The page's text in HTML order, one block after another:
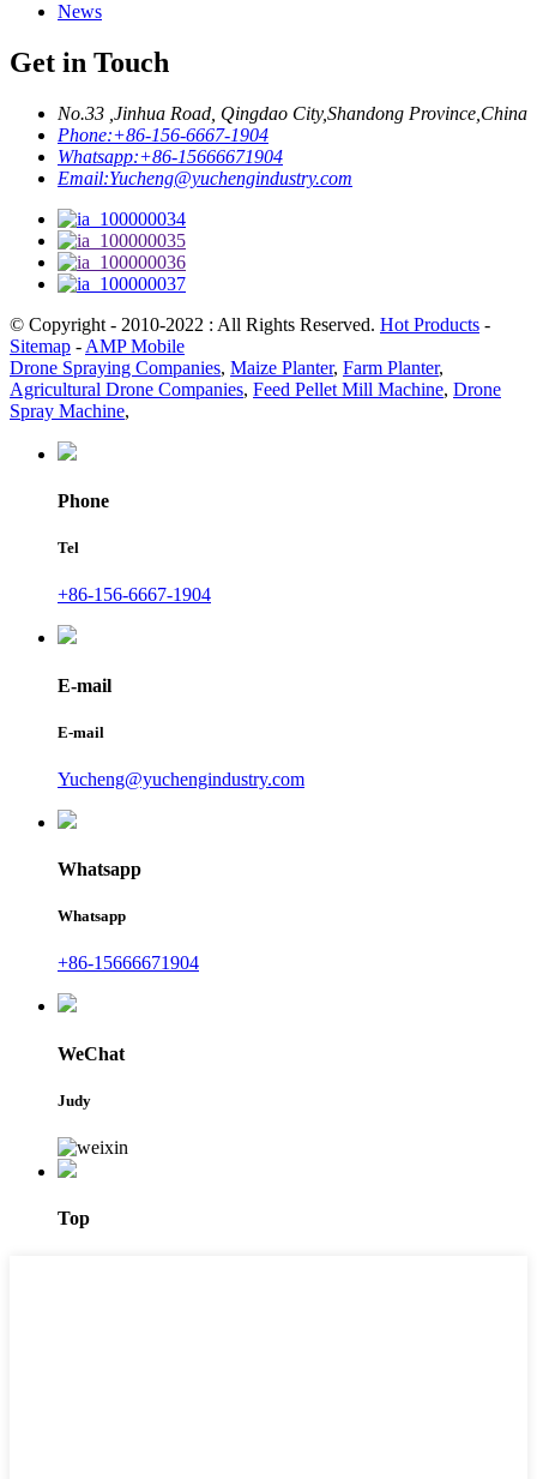
News
Get in Touch
No.33 ,Jinhua Road, Qingdao City,Shandong Province,China
Phone:+86-156-6667-1904
Whatsapp:+86-15666671904
Email:Yucheng@yuchengindustry.com
© Copyright - 2010-2022 : All Rights Reserved. Hot Products -
Sitemap - AMP Mobile
Drone Spraying Companies, Maize Planter, Farm Planter,
Agricultural Drone Companies, Feed Pellet Mill Machine, Drone
Spray Machine,
Phone
Tel
+86-156-6667-1904
E-mail
E-mail
Yucheng@yuchengindustry.com
Whatsapp
Whatsapp
+86-15666671904
WeChat
Judy
Top